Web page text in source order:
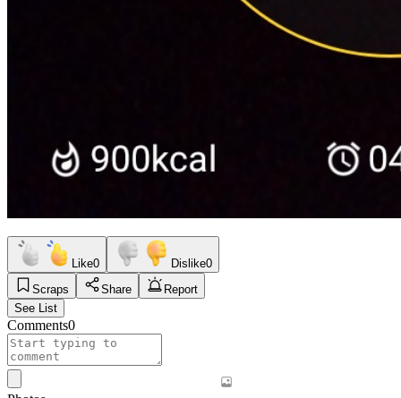
Like0 Dislike0
Scraps
Share
Report
See List
Comments0